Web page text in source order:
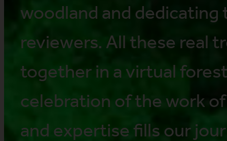
woodland and
reviewers. All these real
together in a virtual
celebration of the work
and expertise fills our